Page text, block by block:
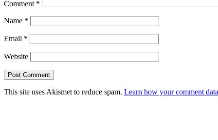
Comment *
Name *
Email *
Website
This site uses Akismet to reduce spam. Learn how your comment